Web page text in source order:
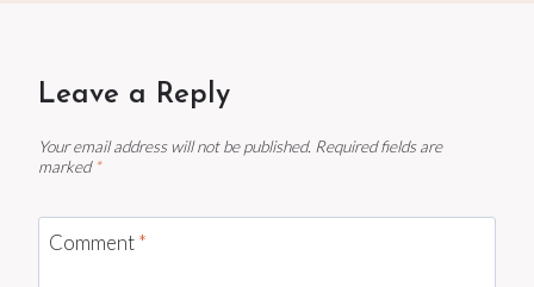
Leave a Reply
Your email address will not be published. Required fields are
marked *
Comment*